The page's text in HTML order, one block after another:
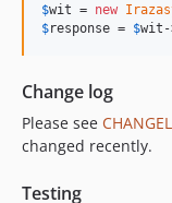
$wit = new
$response = $wit
Change log
Please see
changed recently.
Testing